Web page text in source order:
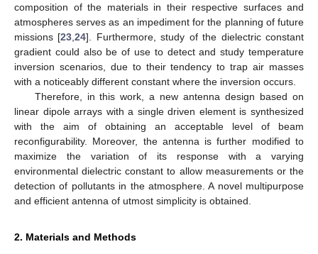
composition of the materials in their respective surfaces and
atmospheres serves as an impediment for the planning of future
missions [23,24]. Furthermore, study of the dielectric constant
gradient could also be of use to detect and study temperature
inversion scenarios, due to their tendency to trap air masses
with a noticeably different constant where the inversion occurs.
Therefore, in this work, a new antenna design based on
linear dipole arrays with a single driven element is synthesized
with the aim of obtaining an acceptable level of beam
reconfigurability. Moreover, the antenna is further modified to
maximize the variation of its response with a varying
environmental dielectric constant to allow measurements or the
detection of pollutants in the atmosphere. A novel multipurpose
and efficient antenna of utmost simplicity is obtained.
2. Materials and Methods